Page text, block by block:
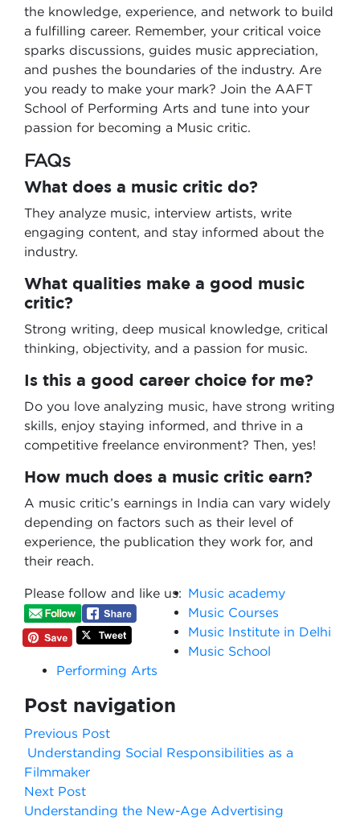
the knowledge, experience, and network to build
a fulfilling career. Remember, your critical voice
sparks discussions, guides music appreciation,
and pushes the boundaries of the industry. Are
you ready to make your mark? Join the AAFT
School of Performing Arts and tune into your
passion for becoming a Music critic.
FAQs
What does a music critic do?
They analyze music, interview artists, write
engaging content, and stay informed about the
industry.
What qualities make a good music
critic?
Strong writing, deep musical knowledge, critical
thinking, objectivity, and a passion for music.
Is this a good career choice for me?
Do you love analyzing music, have strong writing
skills, enjoy staying informed, and thrive in a
competitive freelance environment? Then, yes!
How much does a music critic earn?
A music critic’s earnings in India can vary widely
depending on factors such as their level of
experience, the publication they work for, and
their reach.
Please follow and like us: Music academy
Music Courses
Music Institute in Delhi
Music School
Performing Arts
Post navigation
Previous Post
Understanding Social Responsibilities as a
Filmmaker
Next Post
Understanding the New-Age Advertising